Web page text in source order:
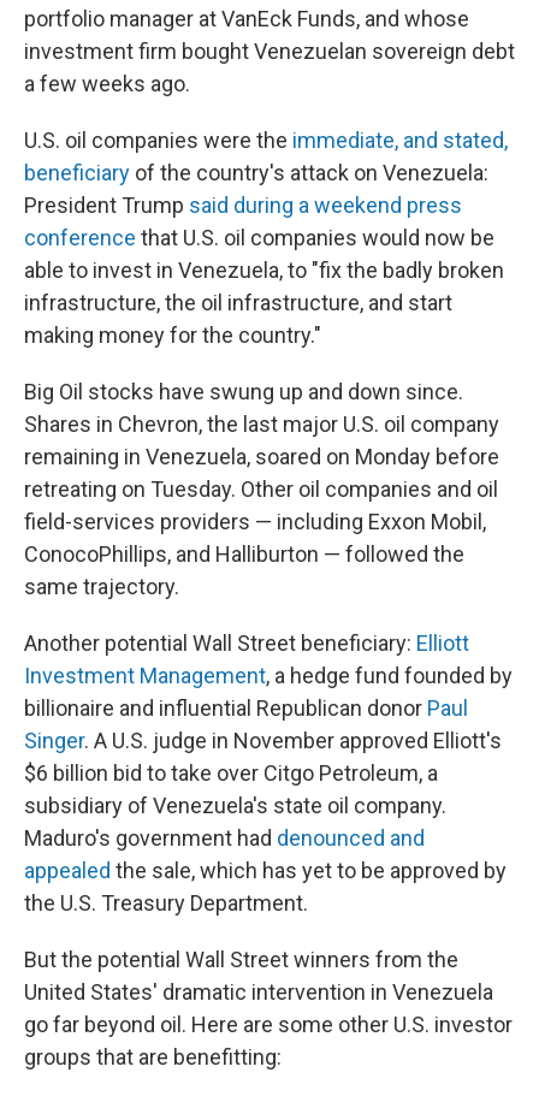
portfolio manager at VanEck Funds, and whose
investment firm bought Venezuelan sovereign debt
a few weeks ago.
U.S. oil companies were the immediate, and stated,
beneficiary of the country's attack on Venezuela:
President Trump said during a weekend press
conference that U.S. oil companies would now be
able to invest in Venezuela, to "fix the badly broken
infrastructure, the oil infrastructure, and start
making money for the country."
Big Oil stocks have swung up and down since.
Shares in Chevron, the last major U.S. oil company
remaining in Venezuela, soared on Monday before
retreating on Tuesday. Other oil companies and oil
field-services providers — including Exxon Mobil,
ConocoPhillips, and Halliburton — followed the
same trajectory.
Another potential Wall Street beneficiary: Elliott
Investment Management, a hedge fund founded by
billionaire and influential Republican donor Paul
Singer. A U.S. judge in November approved Elliott's
$6 billion bid to take over Citgo Petroleum, a
subsidiary of Venezuela's state oil company.
Maduro's government had denounced and
appealed the sale, which has yet to be approved by
the U.S. Treasury Department.
But the potential Wall Street winners from the
United States' dramatic intervention in Venezuela
go far beyond oil. Here are some other U.S. investor
groups that are benefitting: